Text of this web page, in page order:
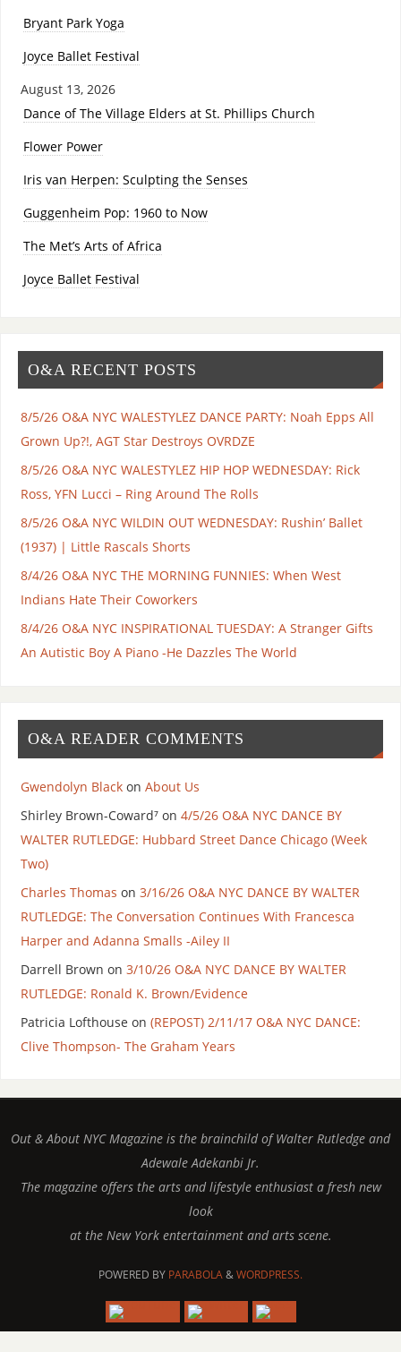
Bryant Park Yoga
Joyce Ballet Festival
August 13, 2026
Dance of The Village Elders at St. Phillips Church
Flower Power
Iris van Herpen: Sculpting the Senses
Guggenheim Pop: 1960 to Now
The Met’s Arts of Africa
Joyce Ballet Festival
O&A RECENT POSTS
8/5/26 O&A NYC WALESTYLEZ DANCE PARTY: Noah Epps All
Grown Up?!, AGT Star Destroys OVRDZE
8/5/26 O&A NYC WALESTYLEZ HIP HOP WEDNESDAY: Rick
Ross, YFN Lucci – Ring Around The Rolls
8/5/26 O&A NYC WILDIN OUT WEDNESDAY: Rushin’ Ballet
(1937) | Little Rascals Shorts
8/4/26 O&A NYC THE MORNING FUNNIES: When West
Indians Hate Their Coworkers
8/4/26 O&A NYC INSPIRATIONAL TUESDAY: A Stranger Gifts
An Autistic Boy A Piano -He Dazzles The World
O&A READER COMMENTS
Gwendolyn Blackon About Us
Shirley Brown-Coward⁷on 4/5/26 O&A NYC DANCE BY
WALTER RUTLEDGE: Hubbard Street Dance Chicago (Week
Two)
Charles Thomas on 3/16/26 O&A NYC DANCE BY WALTER
RUTLEDGE: The Conversation Continues With Francesca
Harper and Adanna Smalls -Ailey II
Darrell Brown on 3/10/26 O&A NYC DANCE BY WALTER
RUTLEDGE: Ronald K. Brown/Evidence
Patricia Lofthouse on (REPOST) 2/11/17 O&A NYC DANCE:
Clive Thompson- The Graham Years
Out & About NYC Magazine is the brainchild of Walter Rutledge and
Adewale Adekanbi Jr.
The magazine offers the arts and lifestyle enthusiast a fresh new
look
at the New York entertainment and arts scene.
POWERED BY PARABOLA&WORDPRESS.